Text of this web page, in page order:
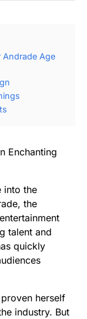
Andrade Age
Enchanting
into the
the
talent and
quickly
herself
industry. But